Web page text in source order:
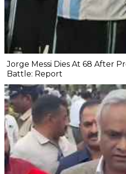
Jorge Messi Dies At 68 After
Battle: Report